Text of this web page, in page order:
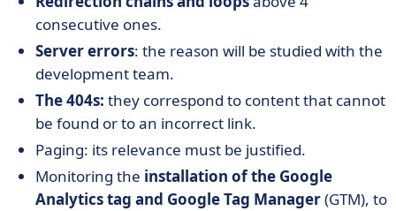
consecutive ones.
Server errors: the reason will be studied with the
development team.
The 404s: they correspond to content that cannot
be found or to an incorrect link.
Paging: its relevance must be justified.
Monitoring the installation of the Google
Analytics tag and Google Tag Manager(GTM), to